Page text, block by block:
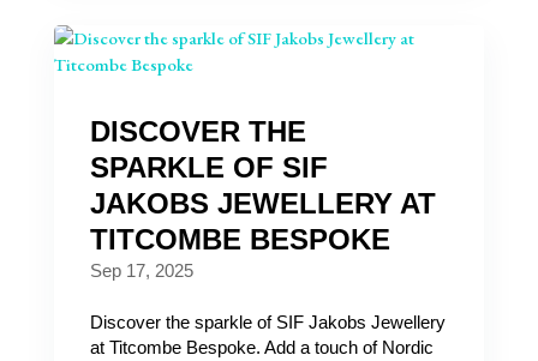
DISCOVER THE
SPARKLE OF SIF
JAKOBS JEWELLERY AT
TITCOMBE BESPOKE
Sep 17, 2025
Discover the sparkle of SIF Jakobs Jewellery
at Titcombe Bespoke. Add a touch of Nordic